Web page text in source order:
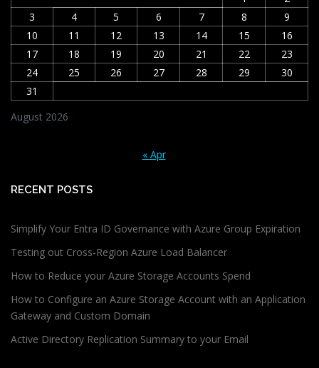
August 2026
3
4 5 6 7 8
9
10
11 12 13 14 15
16
17
18 19 20 21 22
23
24
25 26 27 28 29
30
31
« Apr
RECENT POSTS
Simplify Your Entra ID Governance with Azure Group Expiration
Testing out Cross-Region Azure Load Balancer
How to Reduce your Azure Storage Accounts Spend
How to Configure an Azure Storage Account with an Application
Gateway and Custom Domain
Active Directory Replication Summary to your Email